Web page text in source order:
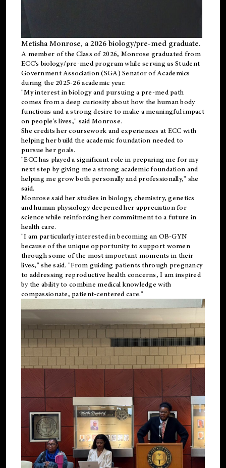
Metisha Monrose, a 2026 biology/pre-med graduate.
A member of the Class of 2026, Monrose graduated from
ECC's biology/pre-med program while serving as Student
Government Association (SGA) Senator of Academics
during the 2025-26 academic year.
"My interest in biology and pursuing a pre-med path
comes from a deep curiosity about how the human body
functions and a strong desire to make a meaningful impact
on people's lives," said Monrose.
She credits her coursework and experiences at ECC with
helping her build the academic foundation needed to
pursue her goals.
"ECC has played a significant role in preparing me for my
next step by giving me a strong academic foundation and
helping me grow both personally and professionally," she
said.
Monrose said her studies in biology, chemistry, genetics
and human physiology deepened her appreciation for
science while reinforcing her commitment to a future in
health care.
"I am particularly interested in becoming an OB-GYN
because of the unique opportunity to support women
through some of the most important moments in their
lives," she said. "From guiding patients through pregnancy
to addressing reproductive health concerns, I am inspired
by the ability to combine medical knowledge with
compassionate, patient-centered care."